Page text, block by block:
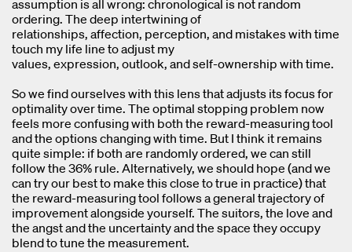
assumption is all wrong: chronological is not random
ordering. The deep intertwining of
relationships, affection, perception, and mistakes with time
touch my life line to adjust my
values, expression, outlook, and self-ownership with time.
So we find ourselves with this lens that adjusts its focus for
optimality over time. The optimal stopping problem now
feels more confusing with both the reward-measuring tool
and the options changing with time. But I think it remains
quite simple: if both are randomly ordered, we can still
follow the 36% rule. Alternatively, we should hope (and we
can try our best to make this close to true in practice) that
the reward-measuring tool follows a general trajectory of
improvement alongside yourself. The suitors, the love and
the angst and the uncertainty and the space they occupy
blend to tune the measurement.